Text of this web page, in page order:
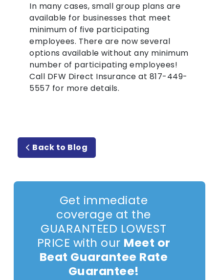
In many cases, small group plans are
available for businesses that meet
minimum of five participating
employees. There are now several
options available without any minimum
number of participating employees!
Call DFW Direct Insurance at 817-449-
5557 for more details.
Back to Blog
Get immediate
coverage at the
GUARANTEED LOWEST
PRICE with our Meet or
Beat Guarantee Rate
Guarantee!